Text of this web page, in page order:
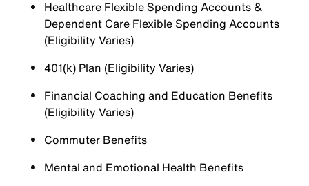
Healthcare Flexible Spending Accounts &
Dependent Care Flexible Spending Accounts
(Eligibility Varies)
401(k) Plan (Eligibility Varies)
Financial Coaching and Education Benefits
(Eligibility Varies)
Commuter Benefits
Mental and Emotional Health Benefits